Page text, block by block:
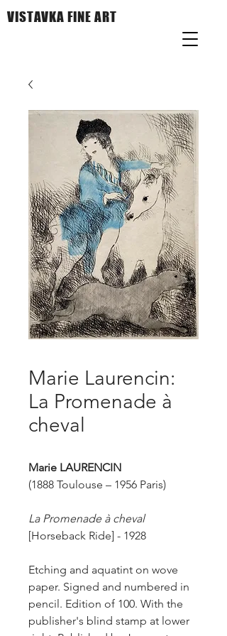
VISTAVKA FINE ART
Marie Laurencin:
La Promenade à
cheval
Marie LAURENCIN
(1888 Toulouse – 1956 Paris)
La Promenade à cheval
[Horseback Ride] - 1928
Etching and aquatint on wove
paper. Signed and numbered in
pencil. Edition of 100. With the
publisher's blind stamp at lower